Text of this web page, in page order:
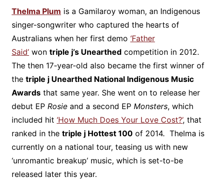
Thelma Plum is a Gamilaroy woman, an Indigenous
singer-songwriter who captured the hearts of
Australians when her first demo ‘Father
Said’won triple j’s Unearthedcompetition in 2012.
The then 17-year-old also became the first winner of
the triple j Unearthed National Indigenous Music
Awardsthat same year. She went on to release her
debut EP Rosieand a second EP Monsters, which
included hit ‘How Much Does Your Love Cost?’, that
ranked in the triple j Hottest 100of 2014. Thelma is
currently on a national tour, teasing us with new
‘unromantic breakup’ music, which is set-to-be
released later this year.